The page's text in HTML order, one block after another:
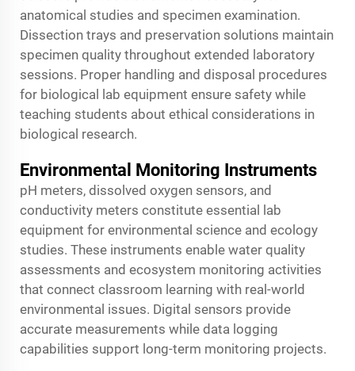
anatomical studies and specimen examination.
Dissection trays and preservation solutions maintain
specimen quality throughout extended laboratory
sessions. Proper handling and disposal procedures
for biological lab equipment ensure safety while
teaching students about ethical considerations in
biological research.
Environmental Monitoring Instruments
pH meters, dissolved oxygen sensors, and
conductivity meters constitute essential lab
equipment for environmental science and ecology
studies. These instruments enable water quality
assessments and ecosystem monitoring activities
that connect classroom learning with real-world
environmental issues. Digital sensors provide
accurate measurements while data logging
capabilities support long-term monitoring projects.